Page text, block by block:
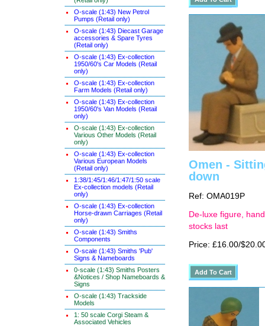
O-scale (1:43) New Petrol
Pumps (Retail only)
O-scale (1:43) Diecast Garage
accessories & Spare Tyres
(Retail only)
O-scale (1:43) Ex-collection
1950/60's Car Models (Retail
only)
O-scale (1:43) Ex-collection
Farm Models (Retail only)
O-scale (1:43) Ex-collection
1950/60's Van Models (Retail
only)
O-scale (1:43) Ex-collection
Various Other Models (Retail
only)
O-scale (1:43) Ex-collection
Various European Models
(Retail only)
1:38/1:45/1:46/1:47/1:50 scale
Ex-collection models (Retail
only)
O-scale (1:43) Ex-collection
Horse-drawn Carriages (Retail
only)
O-scale (1:43) Smiths
Components
O-scale (1:43) Smiths 'Pub'
Signs & Nameboards
0-scale (1:43) Smiths Posters
&Notices / Shop Nameboards &
Signs
O-scale (1:43) Trackside
Models
1: 50 scale Corgi Steam &
Associated Vehicles
Omen -
down
Ref: OMA019P
De-luxe figure,
stocks last
Price: £16.00/